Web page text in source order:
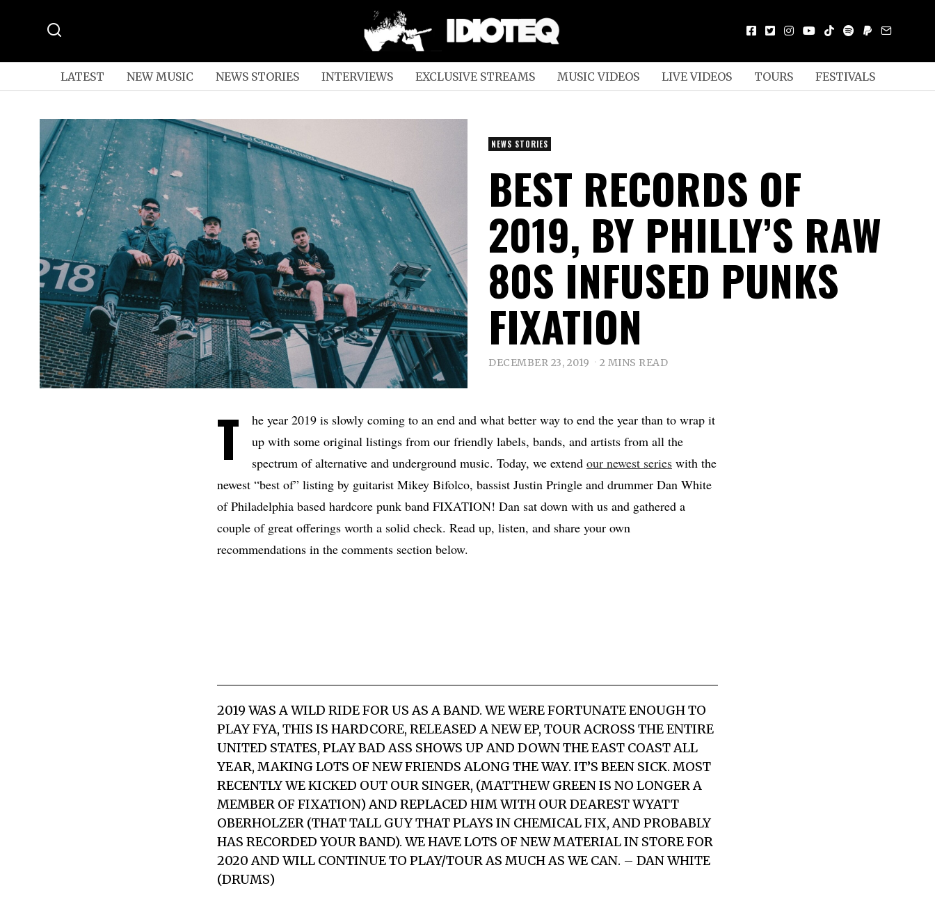
LATEST NEW MUSIC NEWS STORIES INTERVIEWS EXCLUSIVE STREAMS MUSIC VIDEOS LIVE VIDEOS TOURS FESTIVALS
NEWS STORIES
BEST RECORDS OF
2019, BY PHILLY’S RAW
80S INFUSED PUNKS
FIXATION
DECEMBER 23, 2019 2 MINS READ
T
he year 2019 is slowly coming to an end and what better way to end the year than to wrap it
up with some original listings from our friendly labels, bands, and artists from all the
spectrum of alternative and underground music. Today, we extend our newest series with the
newest “best of” listing by guitarist Mikey Bifolco, bassist Justin Pringle and drummer Dan White
of Philadelphia based hardcore punk band FIXATION! Dan sat down with us and gathered a
couple of great offerings worth a solid check. Read up, listen, and share your own
recommendations in the comments section below.
2019 WAS A WILD RIDE FOR US AS A BAND. WE WERE FORTUNATE ENOUGH TO
PLAY FYA, THIS IS HARDCORE, RELEASED A NEW EP, TOUR ACROSS THE ENTIRE
UNITED STATES, PLAY BAD ASS SHOWS UP AND DOWN THE EAST COAST ALL
YEAR, MAKING LOTS OF NEW FRIENDS ALONG THE WAY. IT’S BEEN SICK. MOST
RECENTLY WE KICKED OUT OUR SINGER, (MATTHEW GREEN IS NO LONGER A
MEMBER OF FIXATION) AND REPLACED HIM WITH OUR DEAREST WYATT
OBERHOLZER (THAT TALL GUY THAT PLAYS IN CHEMICAL FIX, AND PROBABLY
HAS RECORDED YOUR BAND). WE HAVE LOTS OF NEW MATERIAL IN STORE FOR
2020 AND WILL CONTINUE TO PLAY/TOUR AS MUCH AS WE CAN. – DAN WHITE
(DRUMS)